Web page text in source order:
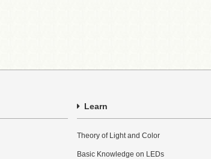
Learn
Theory of Light and Color
Basic Knowledge on LEDs